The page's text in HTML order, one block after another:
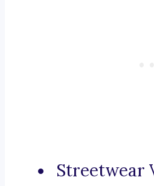
Streetwear